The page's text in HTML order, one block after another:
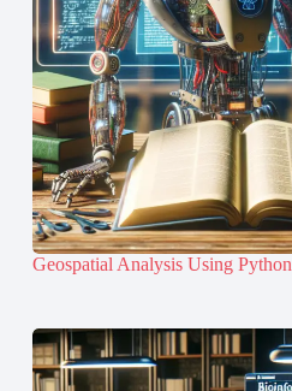
Geospatial Analysis Using